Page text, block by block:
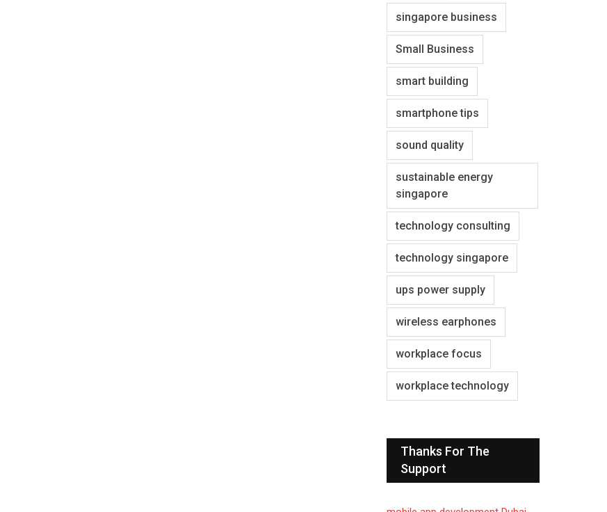
singapore business
Small Business
smart building
smartphone tips
sound quality
sustainable energy
singapore
technology consulting
technology singapore
ups power supply
wireless earphones
workplace focus
workplace technology
Thanks For The
Support